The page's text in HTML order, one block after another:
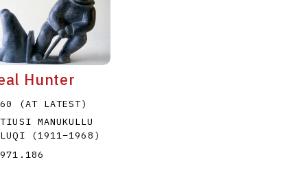
Q R S
T
Hunter
(AT LATEST)
MANUKULLU
(1911–1968 )